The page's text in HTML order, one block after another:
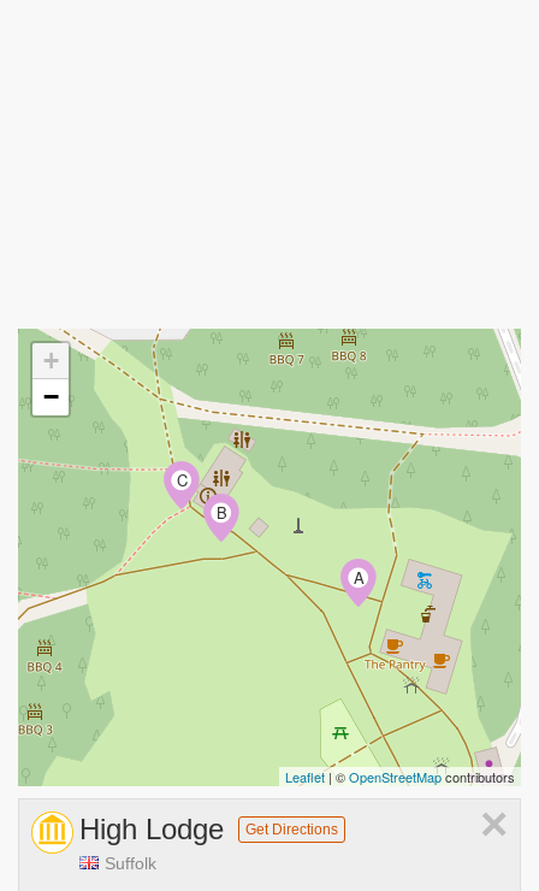
A
B
C
+
−
Leaflet| ©OpenStreetMapcontributors
×
High Lodge Get Directions
Suffolk